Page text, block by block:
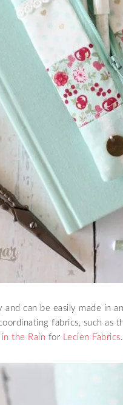
and can be easily made in
fabrics, such as
the Rain for Lecien Fabrics.